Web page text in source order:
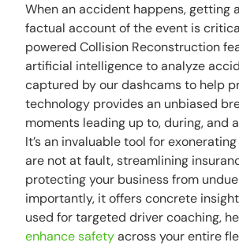
When an accident happens, getting
factual account of the event is
powered Collision Reconstruction
artificial intelligence to analyze
captured by our dashcams to help
technology provides an unbiased
moments leading up to, during, and
It’s an invaluable tool for
are not at fault, streamlining
protecting your business from
importantly, it offers concrete
used for targeted driver coaching,
enhance safetyacross your entire